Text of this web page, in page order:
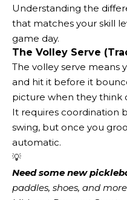
Understanding the
that matches your skill
game day.
The Volley Serve
The volley serve means
and hit it before it
picture when they think
It requires coordination
swing, but once you
automatic.
💡
Need some new